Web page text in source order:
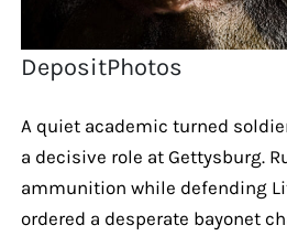
DepositPhotos
A quiet academic turned
a decisive role at Gettysburg.
ammunition while defending
ordered a desperate bayonet